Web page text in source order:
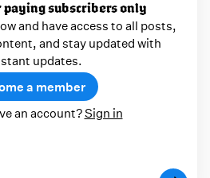
paying subscribers only
and have access to all posts,
and stay updated with
updates.
a member
an account?Sign in